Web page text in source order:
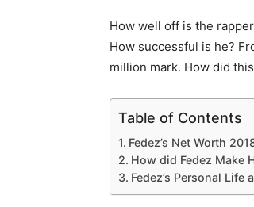
How well off is the
How successful is he?
million mark. How did
Table of Contents
Fedez’s Net Worth
How did Fedez Make
Fedez’s Personal Life